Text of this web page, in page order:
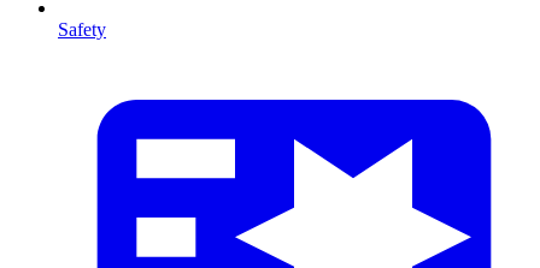
Safety